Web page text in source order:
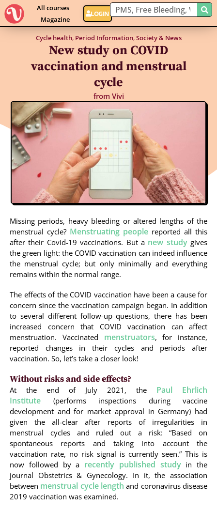
All courses
Magazine
LOGIN
Cycle health, Period Information,Society & News
New study on COVID
vaccination and menstrual
cycle
fromVivi
Missing periods, heavy bleeding or altered lengths of the
menstrual cycle? Menstruating people reported all this
after their Covid-19 vaccinations. But a new studygives
the green light: the COVID vaccination can indeed influence
the menstrual cycle; but only minimally and everything
remains within the normal range.
The effects of the COVID vaccination have been a cause for
concern since the vaccination campaign began. In addition
to several different follow-up questions, there has been
increased concern that COVID vaccination can affect
menstruation. Vaccinated menstruators, for instance,
reported changes in their cycles and periods after
vaccination. So, let’s take a closer look!
Without risks and side effects?
At the end of July 2021, the Paul Ehrlich
Institute (performs inspections during vaccine
development and for market approval in Germany) had
given the all-clear after reports of irregularities in
menstrual cycles and ruled out a risk: “Based on
spontaneous reports and taking into account the
vaccination rate, no risk signal is currently seen.” This is
now followed by a recently published studyin the
journal Obstetrics & Gynecology. In it, the association
between menstrual cycle length and coronavirus disease
2019 vaccination was examined.